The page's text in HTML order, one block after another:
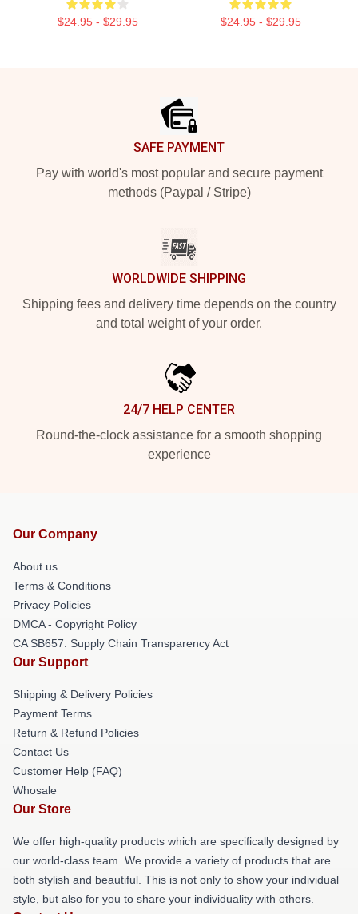
$24.95 - $29.95 $24.95 - $29.95
SAFE PAYMENT
Pay with world's most popular and secure payment
methods (Paypal / Stripe)
WORLDWIDE SHIPPING
Shipping fees and delivery time depends on the country
and total weight of your order.
24/7 HELP CENTER
Round-the-clock assistance for a smooth shopping
experience
Our Company
About us
Terms & Conditions
Privacy Policies
DMCA - Copyright Policy
CA SB657: Supply Chain Transparency Act
Our Support
Shipping & Delivery Policies
Payment Terms
Return & Refund Policies
Contact Us
Customer Help (FAQ)
Whosale
Our Store
We offer high-quality products which are specifically designed by
our world-class team. We provide a variety of products that are
both stylish and beautiful. This is not only to show your individual
style, but also for you to share your individuality with others.